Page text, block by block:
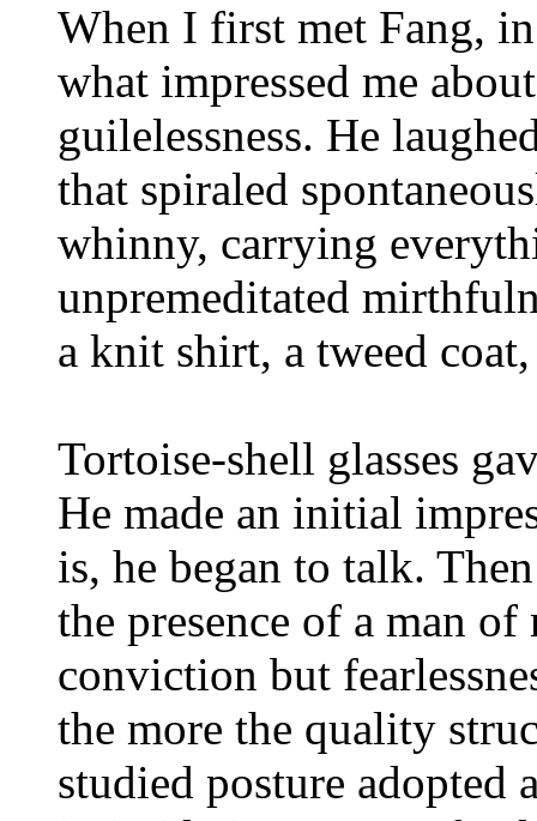
When I first met Fang,
what impressed me
guilelessness. He
that spiraled
whinny, carrying
unpremeditated
a knit shirt, a tweed
Tortoise-shell glasses
He made an initial
is, he began to talk.
the presence of a man
conviction but
the more the quality
studied posture adopted